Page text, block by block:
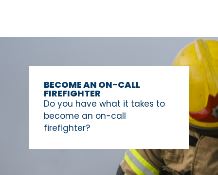
BECOME AN ON-CALL
FIREFIGHTER
Do you have what it takes to
become an on-call
firefighter?